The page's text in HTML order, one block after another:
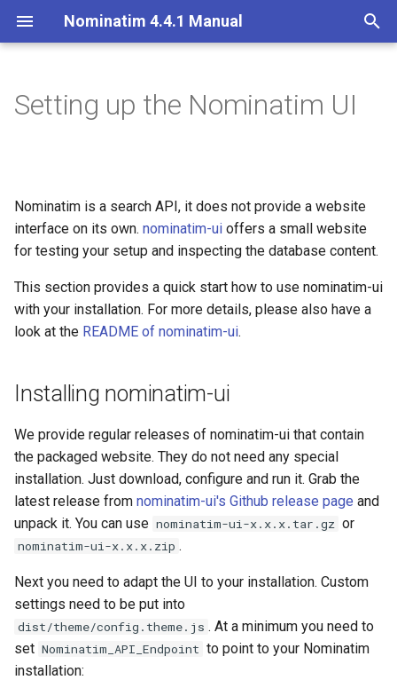
Nominatim 4.4.1 Manual
s
t
a
e
a
r
i
n
g
Overview
Reverse
Address Lookup
Details
Status
Place Output Formats
FAQ
Installing nominatim-ui
Setting up forwarding in
Nginx
Setting up forwarding in
Apache
Overview
Configuration Settings
Per-Country Data
Place Ranking
Importance
Tokenizers
Special Phrases
External data: US
housenumbers from TIGER
External data: Postcodes
Conversion to SQLite
Getting Started
Configuration
Input Parameter Types
Result Handling
Low-level DB Access
Architecture Overview
Indexing
Tokenizers
Custom modules for ICU
tokenizer
Testing
External Data Sources
Installation on Ubuntu 20
Setting up the Nominatim UI
Nominatim is a search API, it does not provide a website
interface on its own. nominatim-ui offers a small website
for testing your setup and inspecting the database content.
This section provides a quick start how to use nominatim-ui
with your installation. For more details, please also have a
look at the README of nominatim-ui.
Installing nominatim-ui
We provide regular releases of nominatim-ui that contain
the packaged website. They do not need any special
installation. Just download, configure and run it. Grab the
latest release from nominatim-ui's Github release page and
unpack it. You can use nominatim-ui-x.x.x.tar.gz or
nominatim-ui-x.x.x.zip .
Next you need to adapt the UI to your installation. Custom
settings need to be put into
dist/theme/config.theme.js . At a minimum you need to
set Nominatim_API_Endpoint to point to your Nominatim
installation: